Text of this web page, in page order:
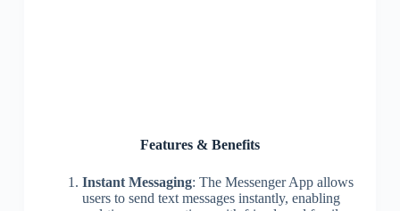
Features & Benefits
Instant Messaging: The Messenger App allows
users to send text messages instantly, enabling